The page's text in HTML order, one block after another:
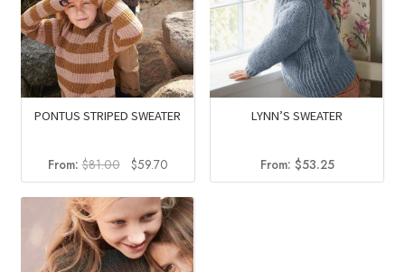
PONTUS STRIPED SWEATER
From:$81.00
Original
price
was:
$81.00.
$59.70Current
price
is:
$59.70.
LYNN’S SWEATER
From: $53.25